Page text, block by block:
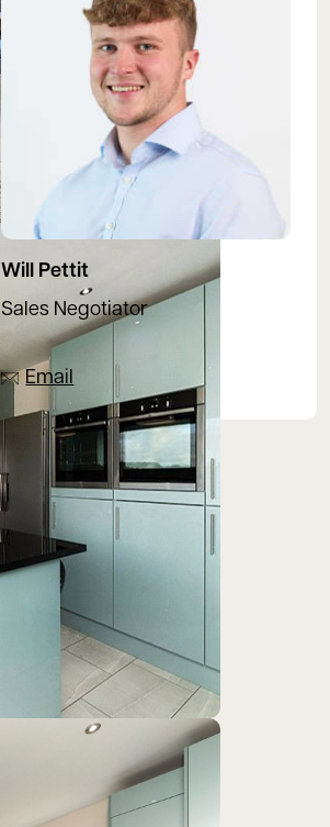
Will Pettit
Sales Negotiator
07780396081
Email